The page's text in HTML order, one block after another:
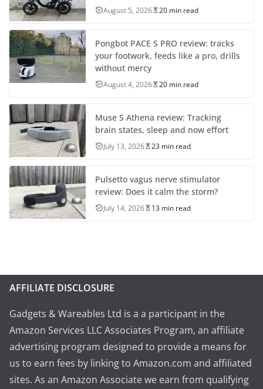
August 5, 2026 20 min read
Pongbot PACE S PRO review: tracks
your footwork, feeds like a pro, drills
without mercy
August 4, 2026 20 min read
Muse S Athena review: Tracking
brain states, sleep and now effort
July 13, 2026 23 min read
Pulsetto vagus nerve stimulator
review: Does it calm the storm?
July 14, 2026 13 min read
AFFILIATE DISCLOSURE
Gadgets & Wareables Ltd is a a participant in the
Amazon Services LLC Associates Program, an affiliate
advertising program designed to provide a means for
us to earn fees by linking to Amazon.com and affiliated
sites. As an Amazon Associate we earn from qualifying